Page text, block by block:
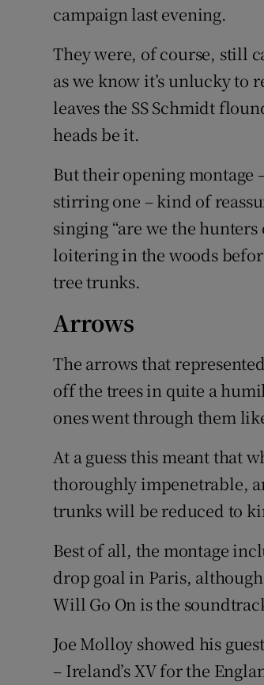
campaign last evening.
They were, of course, still
as we know it’s unlucky to
leaves the SS Schmidt
heads be it.
But their opening montage
stirring one – kind of
singing “are we the
loitering in the woods
tree trunks.
Arrows
The arrows that
off the trees in quite a
ones went through them
At a guess this meant that
thoroughly impenetrable,
trunks will be reduced to
Best of all, the montage
drop goal in Paris,
Will Go On is the
Joe Molloy showed his
– Ireland’s XV for the